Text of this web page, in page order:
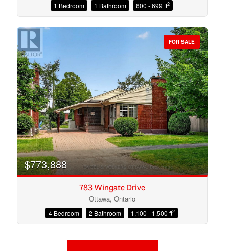
Condominium
Open House
1 Bedroom 1 Bathroom 600 - 699 ft2
FOR SALE
$773,888
783 Wingate Drive
Ottawa, Ontario
4 Bedroom 2 Bathroom 1,100 - 1,500 ft2